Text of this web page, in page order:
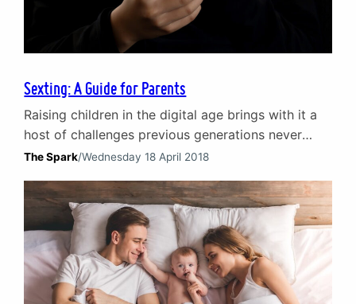
Sexting: A Guide for Parents
Raising children in the digital age brings with it a
host of challenges previous generations never
faced. One such high profile and extremely
common problem. As the lives of young people
become ever more embedded in social media, its
significance and the number of incidences will…
The Spark/Wednesday 18 April 2018